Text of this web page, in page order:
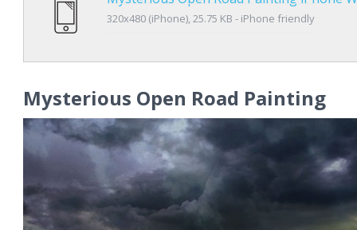
320x480 (iPhone), 25.75 KB - iPhone friendly
Mysterious Open Road Painting